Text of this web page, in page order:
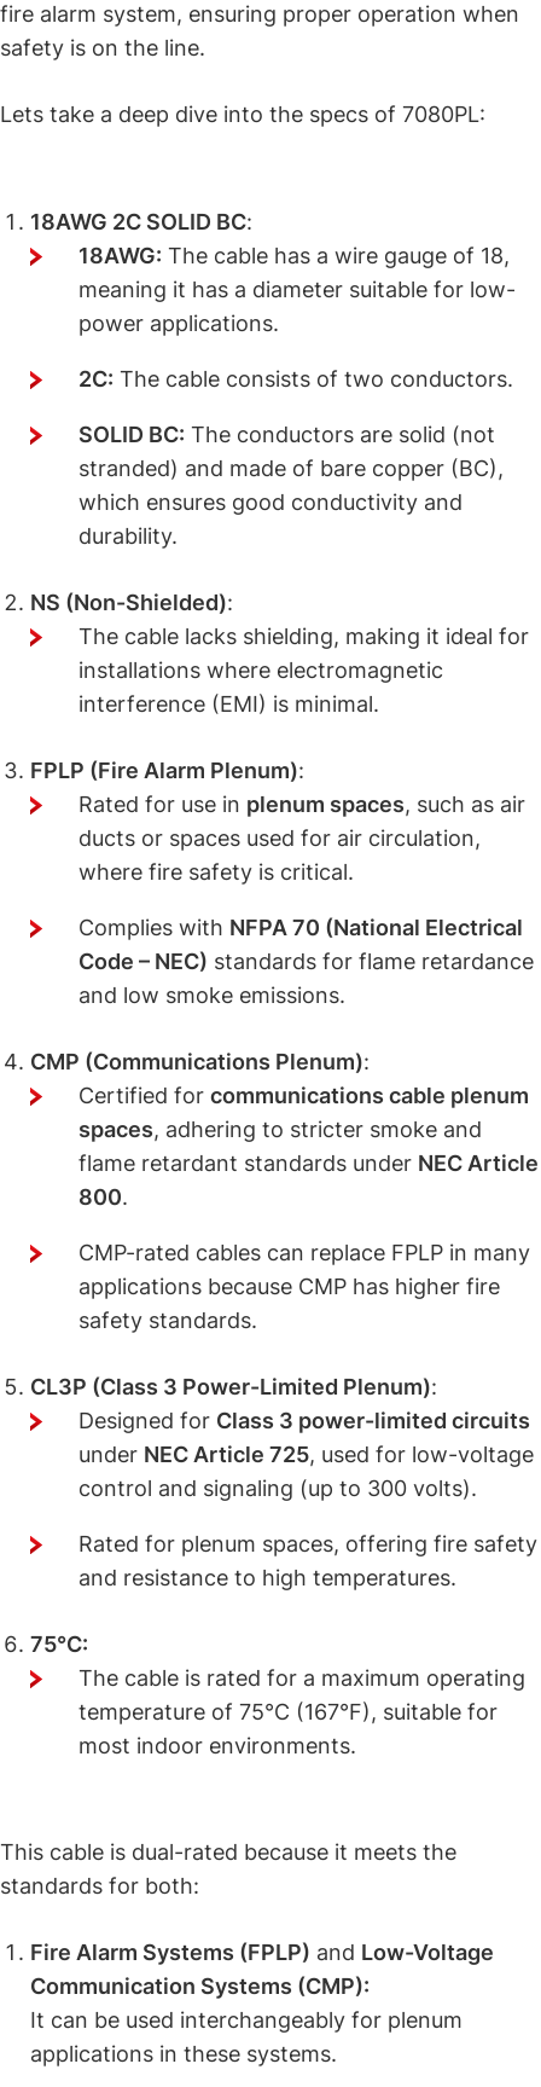
fire alarm system, ensuring proper operation when
safety is on the line.
Lets take a deep dive into the specs of 7080PL:
18AWG 2C SOLID BC:
18AWG: The cable has a wire gauge of 18,
meaning it has a diameter suitable for low-
power applications.
2C: The cable consists of two conductors.
SOLID BC: The conductors are solid (not
stranded) and made of bare copper (BC),
which ensures good conductivity and
durability.
NS (Non-Shielded):
The cable lacks shielding, making it ideal for
installations where electromagnetic
interference (EMI) is minimal.
FPLP (Fire Alarm Plenum):
Rated for use in plenum spaces, such as air
ducts or spaces used for air circulation,
where fire safety is critical.
Complies with NFPA 70 (National Electrical
Code – NEC) standards for flame retardance
and low smoke emissions.
CMP (Communications Plenum):
Certified for communications cable plenum
spaces, adhering to stricter smoke and
flame retardant standards under NEC Article
800.
CMP-rated cables can replace FPLP in many
applications because CMP has higher fire
safety standards.
CL3P (Class 3 Power-Limited Plenum):
Designed for Class 3 power-limited circuits
under NEC Article 725, used for low-voltage
control and signaling (up to 300 volts).
Rated for plenum spaces, offering fire safety
and resistance to high temperatures.
75°C:
The cable is rated for a maximum operating
temperature of 75°C (167°F), suitable for
most indoor environments.
This cable is dual-rated because it meets the
standards for both:
Fire Alarm Systems (FPLP) and Low-Voltage
Communication Systems (CMP):
It can be used interchangeably for plenum
applications in these systems.